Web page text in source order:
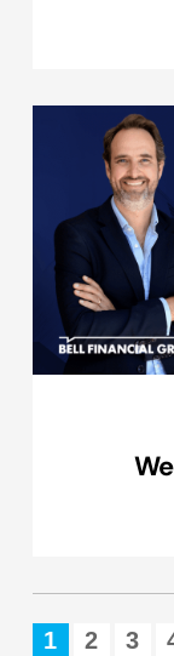
1 2 3